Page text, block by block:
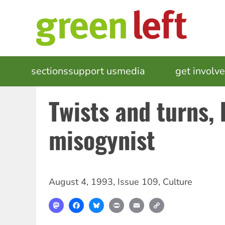
MAIN
NAVIGATION
sectionssupport usmedia get
Twists and
misogynist
August 4, 1993, Issue 109, Culture
MastodonFacebookBlueskyPrint Email